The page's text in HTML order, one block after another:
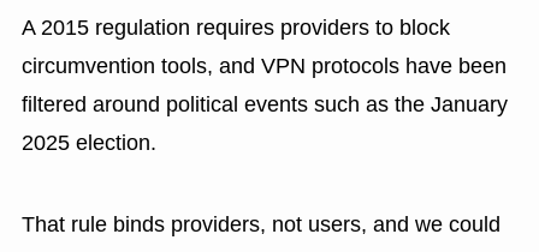
A 2015 regulation requires providers to block
circumvention tools, and VPN protocols have been
filtered around political events such as the January
2025 election.
That rule binds providers, not users, and we could